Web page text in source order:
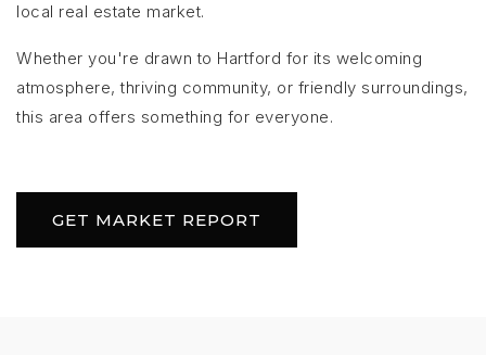
local real estate market.
Whether you're drawn to Hartford for its welcoming
atmosphere, thriving community, or friendly surroundings,
this area offers something for everyone.
GET MARKET REPORT